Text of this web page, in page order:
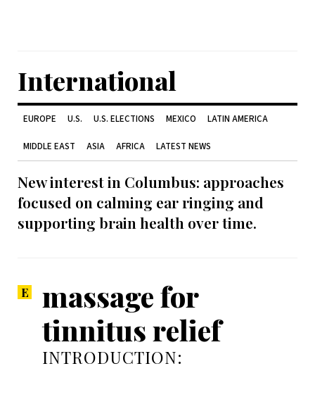
International
EUROPE U.S. U.S. ELECTIONS MEXICO LATIN AMERICA
MIDDLE EAST ASIA AFRICA LATEST NEWS
New interest in Columbus: approaches
focused on calming ear ringing and
supporting brain health over time.
massage for
tinnitus relief
INTRODUCTION: